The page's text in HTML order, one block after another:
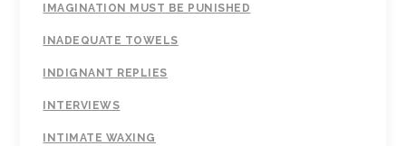
IMAGINATION MUST BE PUNISHED
INADEQUATE TOWELS
INDIGNANT REPLIES
INTERVIEWS
INTIMATE WAXING